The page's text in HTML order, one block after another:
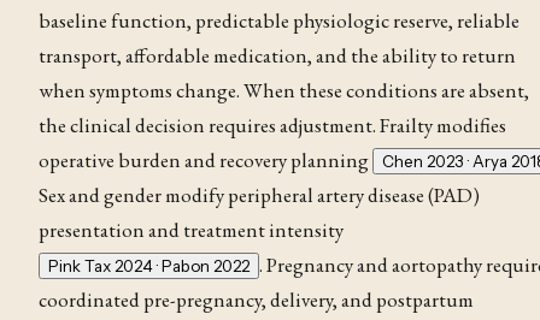
baseline function, predictable physiologic reserve, reliable
transport, affordable medication, and the ability to return
when symptoms change. When these conditions are absent,
the clinical decision requires adjustment. Frailty modifies
operative burden and recovery planning
Chen 2023 · Arya
Sex and gender modify peripheral artery disease (PAD)
presentation and treatment intensity
Pink Tax 2024 · Pabon 2022 . Pregnancy and aortopathy
coordinated pre-pregnancy, delivery, and postpartum